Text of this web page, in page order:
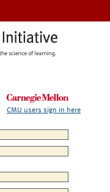
CMU users sign in here